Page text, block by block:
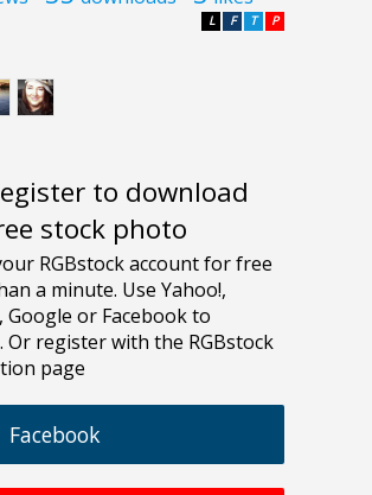
P
T
F
L
to download
stock photo